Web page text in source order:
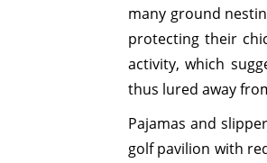
many ground
protecting their
activity, which
thus lured away
Pajamas and
golf pavilion with